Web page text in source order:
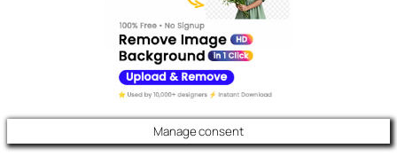
Manage consent